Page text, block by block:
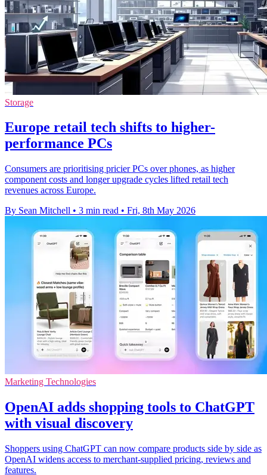
Storage
Europe retail tech shifts to higher-
performance PCs
Consumers are prioritising pricier PCs over phones, as higher
component costs and longer upgrade cycles lifted retail tech
revenues across Europe.
By Sean Mitchell • 3 min read • Fri, 8th May 2026
Marketing Technologies
OpenAI adds shopping tools to ChatGPT
with visual discovery
Shoppers using ChatGPT can now compare products side by side as
OpenAI widens access to merchant-supplied pricing, reviews and
features.